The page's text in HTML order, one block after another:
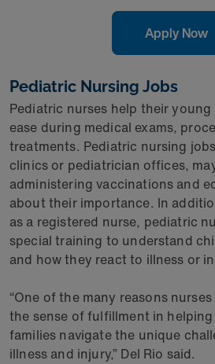
Apply Now
Pediatric Nursing Jobs
Pediatric nurses help their
ease during medical exams,
treatments. Pediatric nursing
clinics or pediatrician offices,
administering vaccinations and
about their importance. In
as a registered nurse, pediatric
special training to understand
and how they react to illness or
“One of the many reasons
the sense of fulfillment in
families navigate the unique
illness and injury,” Del Rio said.